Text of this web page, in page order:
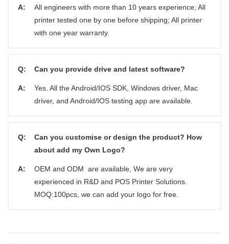
A:
All engineers with more than 10 years experience; All
printer tested one by one before shipping; All printer
with one year warranty.
Q: Can you provide drive and latest software?
A:
Yes. All the Android/IOS SDK, Windows driver, Mac
driver, and Android/IOS testing app are available.
Q:
Can you customise or design the product? How
about add my Own Logo?
A:
OEM and ODM are available, We are very
experienced in R&D and POS Printer Solutions.
MOQ:100pcs, we can add your logo for free.